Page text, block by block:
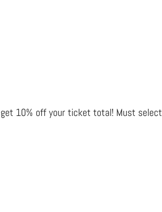
get 10% off your ticket total! Must select